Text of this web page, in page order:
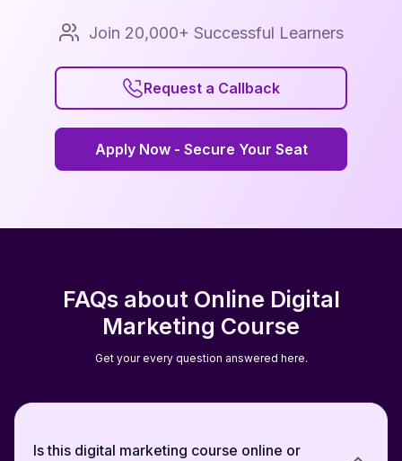
Join 20,000+ Successful Learners
Request a Callback
Request a Callback
Apply Now - Secure Your Seat
Apply Now - Secure Your Seat
FAQs about Online Digital
Marketing Course
Get your every question answered here.
Is this digital marketing course online or